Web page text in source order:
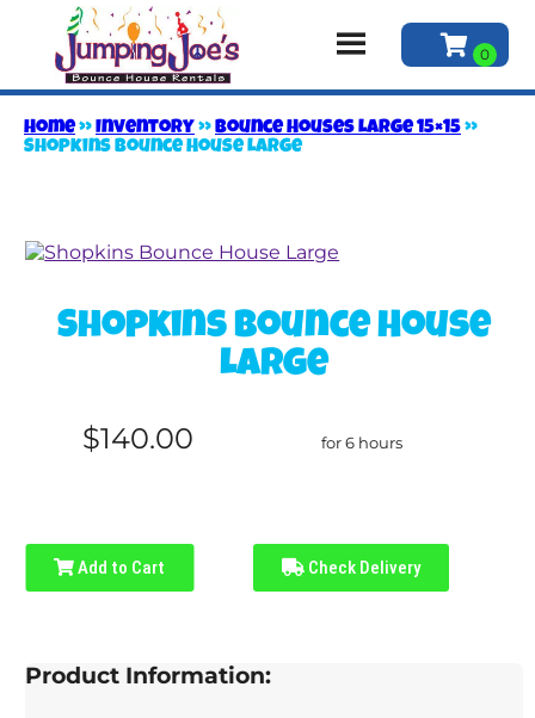
Home»Inventory »Bounce Houses Large 15×15»
Shopkins Bounce House Large
Shopkins Bounce House
Large
$140.00 for 6 hours
Add to Cart Check Delivery
Product Information: